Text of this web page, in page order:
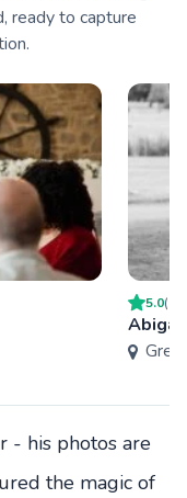
ready to capture
5.0(
- his photos are
the magic of